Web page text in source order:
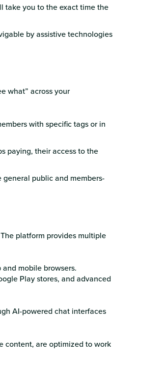
take you to the exact time the
by assistive technologies
what” across your
with specific tags or in
paying, their access to the
public and members-
platform provides multiple
mobile browsers.
Play stores, and advanced
AI-powered chat interfaces
content, are optimized to work